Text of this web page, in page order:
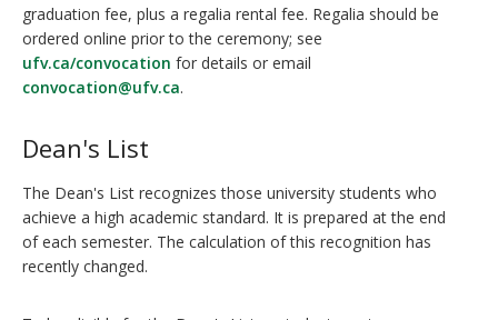
graduation fee, plus a regalia rental fee. Regalia should be
ordered online prior to the ceremony; see
ufv.ca/convocation for details or email
convocation@ufv.ca.
Dean's List
The Dean's List recognizes those university students who
achieve a high academic standard. It is prepared at the end
of each semester. The calculation of this recognition has
recently changed.